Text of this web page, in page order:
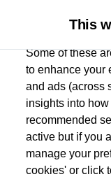
Used car search Tiguan
Des
This
Some of these
to enhance your
and ads (across
insights into
recommended
active but if you
manage your
cookies' or click